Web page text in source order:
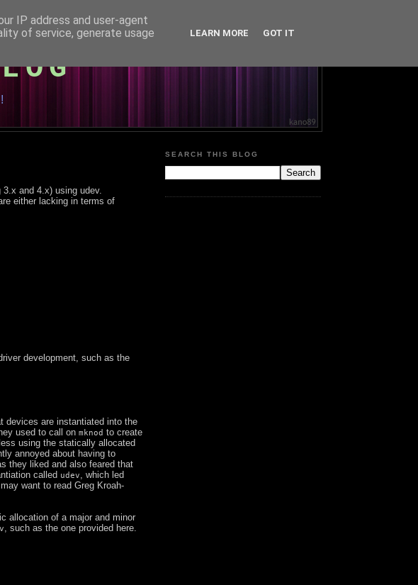
and 4.x) using udev.
either lacking in terms of
development, such as the
devices are instantiated into the
used to call on mknod to create
using the statically allocated
annoyed about having to
they liked and also feared that
called udev
, which led
may want to read Greg Kroah-
allocation of a major and minor
, such as the one provided here.
SEARCH THIS BLOG
IP address and user-agent
of service, generate usage
LEARN MORE GOT IT